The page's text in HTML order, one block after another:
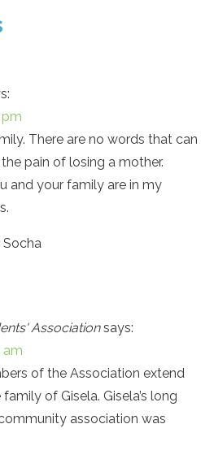
pm
There are no words that can
pain of losing a mother.
and your family are in my
Socha
Association says:
am
of the Association extend
of Gisela. Gisela’s long
association was